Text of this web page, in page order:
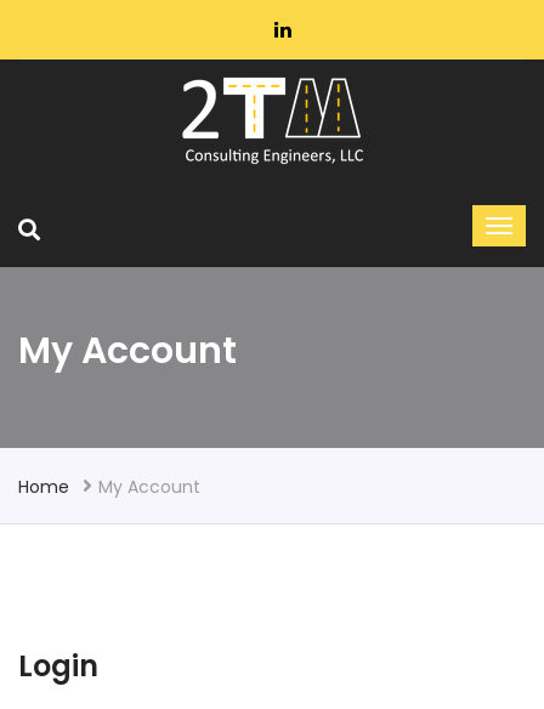
My Account
Home My Account
Login